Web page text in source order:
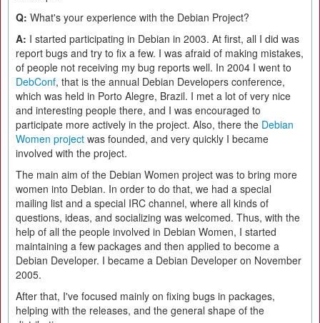
Q: What's your experience with the Debian Project?
A: I started participating in Debian in 2003. At first, all I did was
report bugs and try to fix a few. I was afraid of making mistakes,
of people not receiving my bug reports well. In 2004 I went to
DebConf, that is the annual Debian Developers conference,
which was held in Porto Alegre, Brazil. I met a lot of very nice
and interesting people there, and I was encouraged to
participate more actively in the project. Also, there the Debian
Women project was founded, and very quickly I became
involved with the project.
The main aim of the Debian Women project was to bring more
women into Debian. In order to do that, we had a special
mailing list and a special IRC channel, where all kinds of
questions, ideas, and socializing was welcomed. Thus, with the
help of all the people involved in Debian Women, I started
maintaining a few packages and then applied to become a
Debian Developer. I became a Debian Developer on November
2005.
After that, I've focused mainly on fixing bugs in packages,
helping with the releases, and the general shape of the